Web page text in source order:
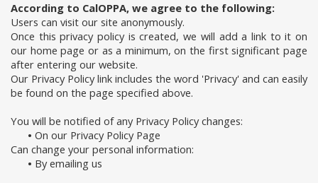
According to CalOPPA, we agree to the following:
Users can visit our site anonymously.
Once this privacy policy is created, we will add a link to it on
our home page or as a minimum, on the first significant page
after entering our website.
Our Privacy Policy link includes the word 'Privacy' and can easily
be found on the page specified above.
You will be notified of any Privacy Policy changes:
• On our Privacy Policy Page
Can change your personal information:
• By emailing us